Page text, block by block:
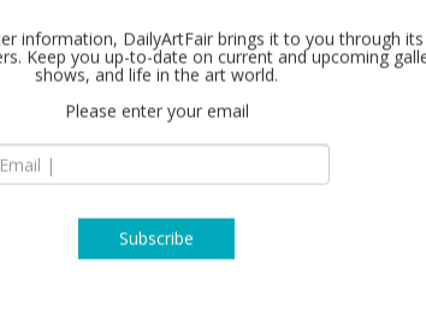
information, DailyArtFair brings it to you through its
Keep you up-to-date on current and upcoming
shows, and life in the art world.
Subscribe